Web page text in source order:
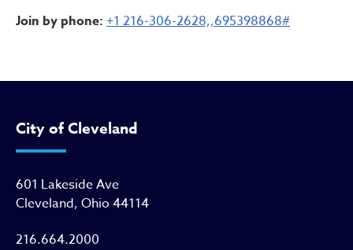
Join by phone: +1 216-306-2628,,695398868#
City of Cleveland
601 Lakeside Ave
Cleveland, Ohio 44114
216.664.2000